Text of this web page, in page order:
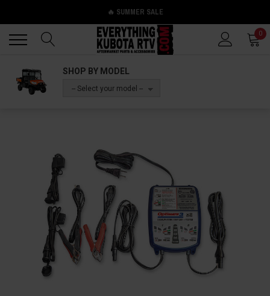
🔥 SUMMER SALE
0
SHOP BY MODEL
-- Select your model --